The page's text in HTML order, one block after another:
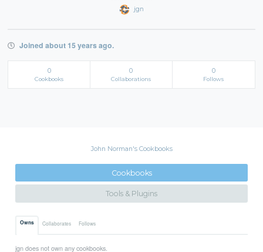
jgn
Joined about 15 years ago.
0
Cookbooks
0
Collaborations
0
Follows
John Norman's Cookbooks
Cookbooks
Tools & Plugins
Owns Collaborates Follows
jgn does not own any cookbooks.